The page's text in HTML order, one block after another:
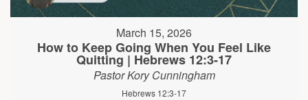
March 15, 2026
How to Keep Going When You Feel Like
Quitting | Hebrews 12:3-17
Pastor Kory Cunningham
Hebrews 12:3-17